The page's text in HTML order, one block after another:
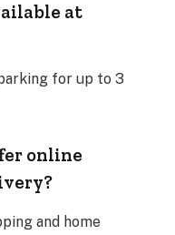
at
for up to 3
online
and home